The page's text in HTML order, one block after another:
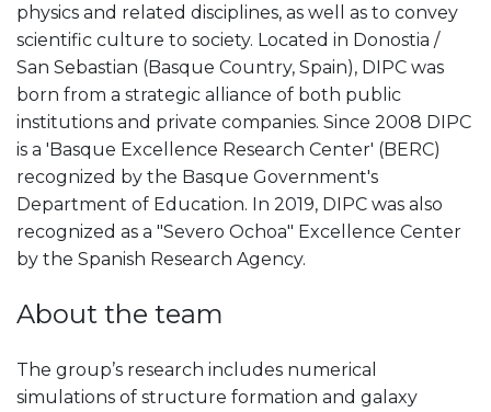
physics and related disciplines, as well as to convey
scientific culture to society. Located in Donostia /
San Sebastian (Basque Country, Spain), DIPC was
born from a strategic alliance of both public
institutions and private companies. Since 2008 DIPC
is a 'Basque Excellence Research Center' (BERC)
recognized by the Basque Government's
Department of Education. In 2019, DIPC was also
recognized as a "Severo Ochoa" Excellence Center
by the Spanish Research Agency.
About the team
The group’s research includes numerical
simulations of structure formation and galaxy